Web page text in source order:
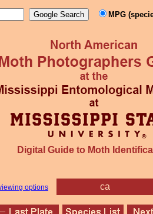
MPG
Digital Guide to Moth
options ca